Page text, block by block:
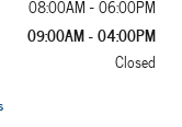
08:00AM - 06:00PM
09:00AM - 04:00PM
Closed